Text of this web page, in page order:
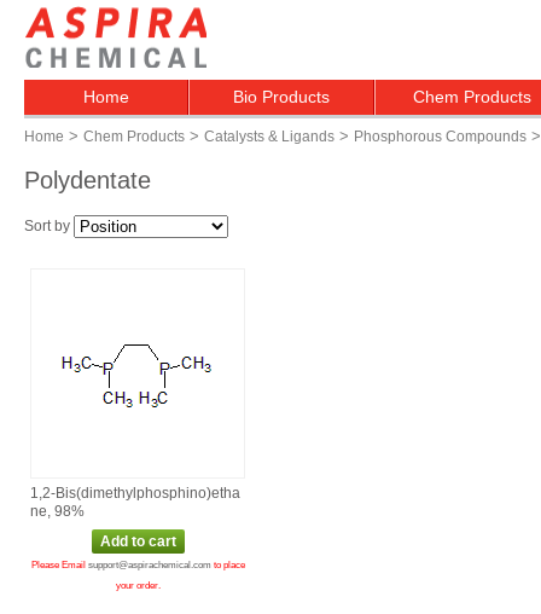
Home Bio Products Chem Products
Home > Chem Products > Catalysts & Ligands > Phosphorous Compounds >
Polydentate
Sort by
1,2‑Bis(dimethylphosphino)etha
ne, 98%
Please Email support@aspirachemical.com to place
your order.